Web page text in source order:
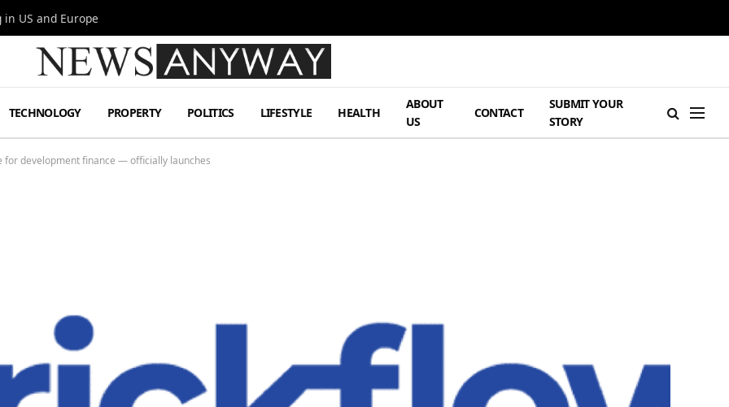
US and Europe
TECHNOLOGY PROPERTY POLITICS LIFESTYLE HEALTH
ABOUT
US
CONTACT
SUBMIT YOUR
STORY
for development finance — officially launches